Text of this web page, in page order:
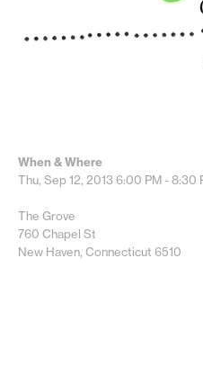
When & Where
Thu, Sep 12, 20136:00 PM - 8:30
The Grove
760 Chapel St
New Haven, Connecticut 6510